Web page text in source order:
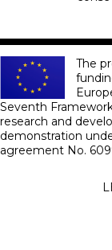
The
Seventh
research and
demonstration
agreement No.